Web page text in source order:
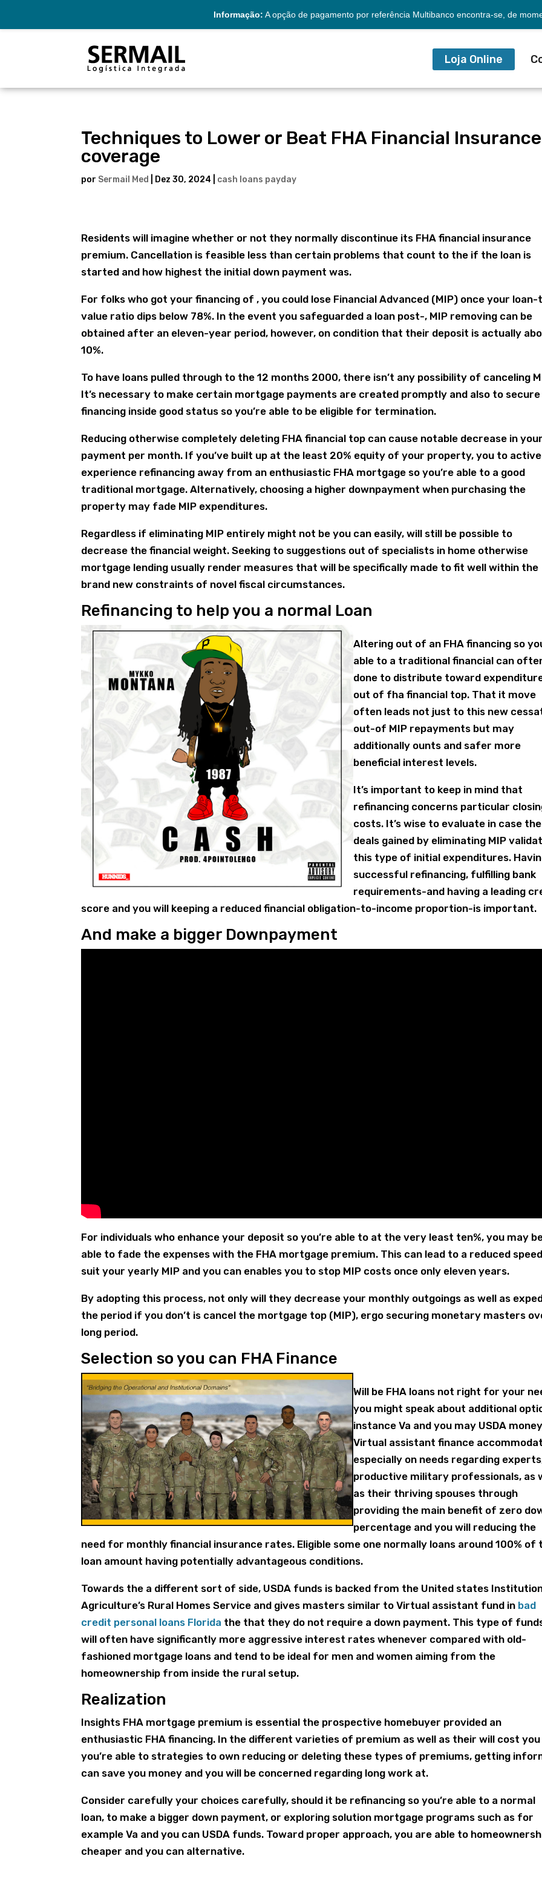
Informação: A opção de pagamento por referência Multibanco encontra-se, de
Loja Online
Techniques to Lower or Beat FHA Financial Insurance
coverage
por Sermail Med Dez 30, 2024 cash loans payday
Residents will imagine whether or not they normally discontinue its FHA financial insurance
premium. Cancellation is feasible less than certain problems that count to the if the loan is
started and how highest the initial down payment was.
For folks who got your financing of , you could lose Financial Advanced (MIP) once your
value ratio dips below 78%. In the event you safeguarded a loan post-, MIP removing can be
obtained after an eleven-year period, however, on condition that their deposit is actually
10%.
To have loans pulled through to the 12 months 2000, there isn’t any possibility of canceling
It’s necessary to make certain mortgage payments are created promptly and also to
financing inside good status so you’re able to be eligible for termination.
Reducing otherwise completely deleting FHA financial top can cause notable decrease in your
payment per month. If you’ve built up at the least 20% equity of your property, you to active
experience refinancing away from an enthusiastic FHA mortgage so you’re able to a good
traditional mortgage. Alternatively, choosing a higher downpayment when purchasing the
property may fade MIP expenditures.
Regardless if eliminating MIP entirely might not be you can easily, will still be possible to
decrease the financial weight. Seeking to suggestions out of specialists in home otherwise
mortgage lending usually render measures that will be specifically made to fit well within the
brand new constraints of novel fiscal circumstances.
Refinancing to help you a normal Loan
Altering out of an FHA financing so
able to a traditional financial can
done to distribute toward
out of fha financial top. That it move
often leads not just to this new
out-of MIP repayments but may
additionally ounts and safer more
beneficial interest levels.
It’s important to keep in mind that
refinancing concerns particular
costs. It’s wise to evaluate in case the
deals gained by eliminating MIP
this type of initial expenditures.
successful refinancing, fulfilling bank
requirements-and having a leading
score and you will keeping a reduced financial obligation-to-income proportion-is important.
And make a bigger Downpayment
For individuals who enhance your deposit so you’re able to at the very least ten%, you may
able to fade the expenses with the FHA mortgage premium. This can lead to a reduced
suit your yearly MIP and you can enables you to stop MIP costs once only eleven years.
By adopting this process, not only will they decrease your monthly outgoings as well as
the period if you don’t is cancel the mortgage top (MIP), ergo securing monetary masters
long period.
Selection so you can FHA Finance
Will be FHA loans not right for your
you might speak about additional
instance Va and you may USDA
Virtual assistant finance
especially on needs regarding
productive military professionals, as
as their thriving spouses through
providing the main benefit of zero
percentage and you will reducing the
need for monthly financial insurance rates. Eligible some one normally loans around 100% of
loan amount having potentially advantageous conditions.
Towards the a different sort of side, USDA funds is backed from the United states
Agriculture’s Rural Homes Service and gives masters similar to Virtual assistant fund in bad
credit personal loans Florida the that they do not require a down payment. This type of
will often have significantly more aggressive interest rates whenever compared with old-
fashioned mortgage loans and tend to be ideal for men and women aiming from the
homeownership from inside the rural setup.
Realization
Insights FHA mortgage premium is essential the prospective homebuyer provided an
enthusiastic FHA financing. In the different varieties of premium as well as their will cost you
you’re able to strategies to own reducing or deleting these types of premiums, getting
can save you money and you will be concerned regarding long work at.
Consider carefully your choices carefully, should it be refinancing so you’re able to a normal
loan, to make a bigger down payment, or exploring solution mortgage programs such as for
example Va and you can USDA funds. Toward proper approach, you are able to
cheaper and you can alternative.